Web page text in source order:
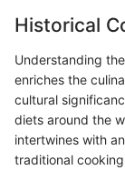
Historical
Understanding
enriches the
cultural
diets around the
intertwines with
traditional